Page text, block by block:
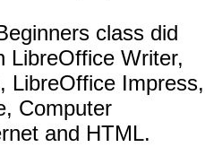
class did
LibreOffice Writer,
LibreOffice Impress,
Computer
and HTML.